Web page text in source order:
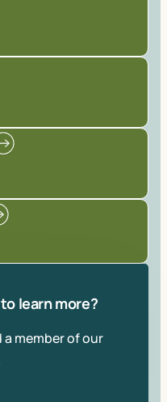
learn more?
a member of our